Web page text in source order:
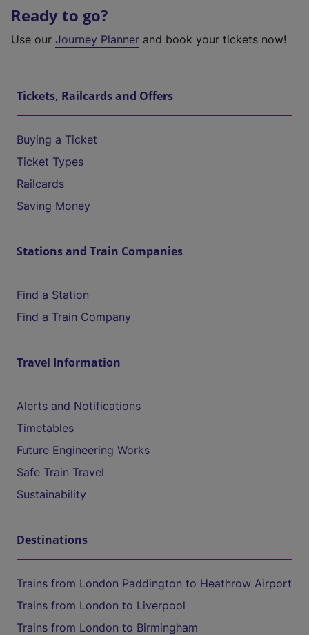
Ready to go?
Use our Journey Planner and book your tickets now!
Tickets, Railcards and Offers
Buying a Ticket
Ticket Types
Railcards
Saving Money
Stations and Train Companies
Find a Station
Find a Train Company
Travel Information
Alerts and Notifications
Timetables
Future Engineering Works
Safe Train Travel
Sustainability
Destinations
Trains from London Paddington to Heathrow Airport
Trains from London to Liverpool
Trains from London to Birmingham